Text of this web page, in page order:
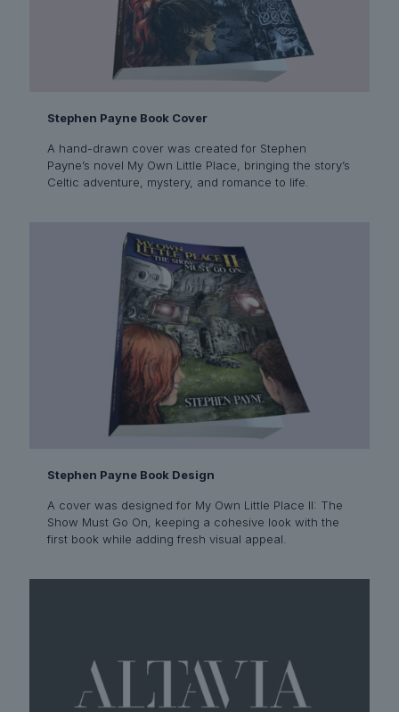
Stephen Payne Book Cover
A hand-drawn cover was created for Stephen
Payne’s novel My Own Little Place, bringing the story’s
Celtic adventure, mystery, and romance to life.
Stephen Payne Book Design
A cover was designed for My Own Little Place II: The
Show Must Go On, keeping a cohesive look with the
first book while adding fresh visual appeal.